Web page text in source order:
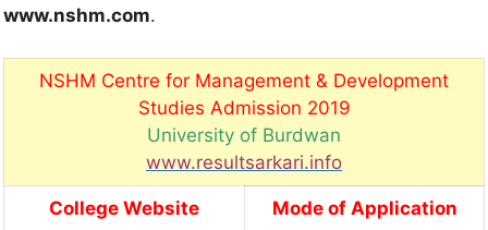
www.nshm.com.
NSHM Centre for Management & Development
Studies Admission 2019
University of Burdwan
www.resultsarkari.info
College Website Mode of Application